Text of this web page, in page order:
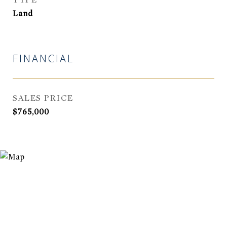
Land
FINANCIAL
SALES PRICE
$765,000